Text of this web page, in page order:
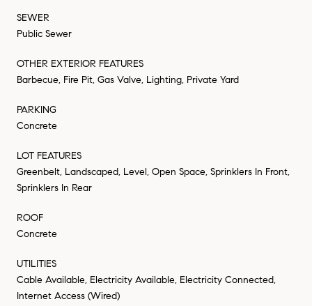
SEWER
Public Sewer
OTHER EXTERIOR FEATURES
Barbecue, Fire Pit, Gas Valve, Lighting, Private Yard
PARKING
Concrete
LOT FEATURES
Greenbelt, Landscaped, Level, Open Space, Sprinklers In Front,
Sprinklers In Rear
ROOF
Concrete
UTILITIES
Cable Available, Electricity Available, Electricity Connected,
Internet Access (Wired)